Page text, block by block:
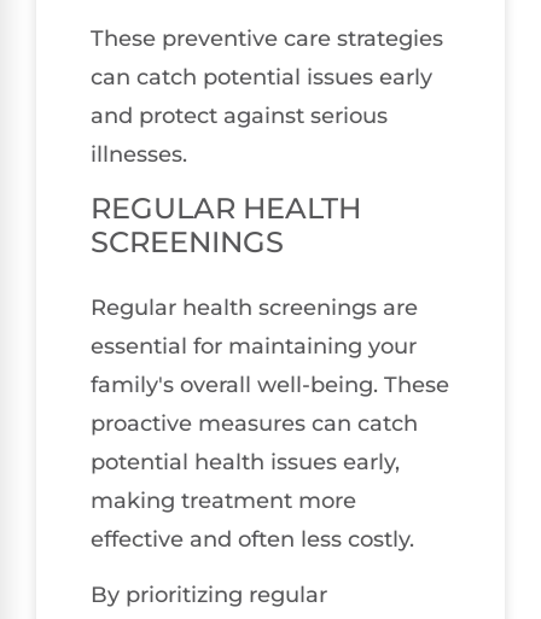
These preventive care strategies
can catch potential issues early
and protect against serious
illnesses.
REGULAR HEALTH
SCREENINGS
Regular health screenings are
essential for maintaining your
family's overall well-being. These
proactive measures can catch
potential health issues early,
making treatment more
effective and often less costly.
By prioritizing regular